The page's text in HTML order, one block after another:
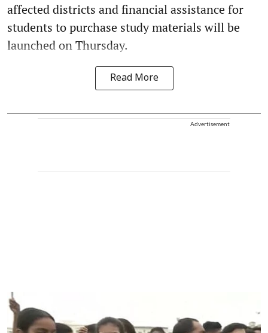
affected districts and financial assistance for
students to purchase study materials will be
launched on Thursday.
Read More
Advertisement